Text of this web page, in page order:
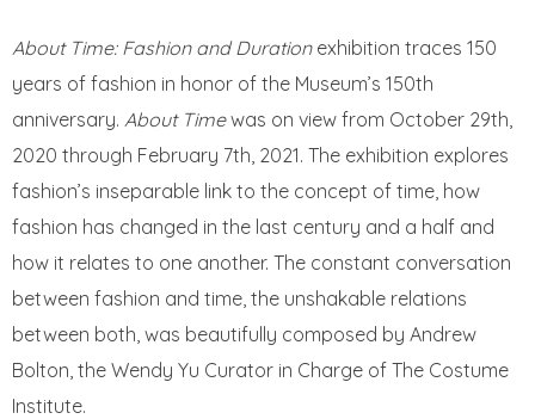
About Time: Fashion and Durationexhibition traces 150
years of fashion in honor of the Museum’s 150th
anniversary. About Timewas on view from October 29th,
2020 through February 7th, 2021. The exhibition explores
fashion’s inseparable link to the concept of time, how
fashion has changed in the last century and a half and
how it relates to one another. The constant conversation
between fashion and time, the unshakable relations
between both, was beautifully composed by Andrew
Bolton, the Wendy Yu Curator in Charge of The Costume
Institute.